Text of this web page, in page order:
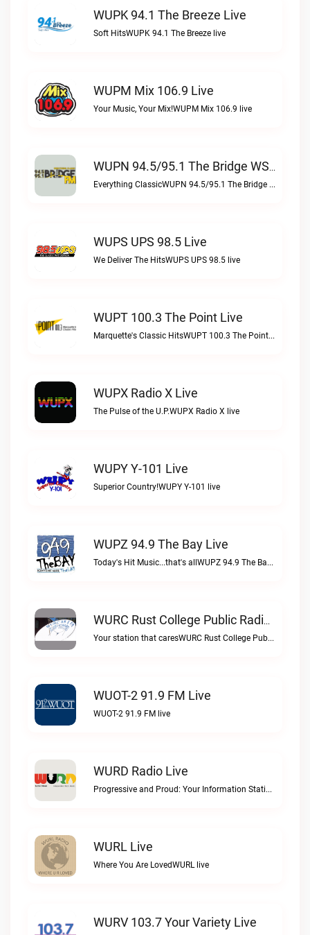
WUPK 94.1 The Breeze Live
Soft HitsWUPK 94.1 The Breeze live
WUPM Mix 106.9 Live
Your Music, Your Mix!WUPM Mix 106.9 live
WUPN 94.5/95.1 The Bridge WSBX Live
Everything ClassicWUPN 94.5/95.1 The Bridge WSBX live
WUPS UPS 98.5 Live
We Deliver The HitsWUPS UPS 98.5 live
WUPT 100.3 The Point Live
Marquette's Classic HitsWUPT 100.3 The Point live
WUPX Radio X Live
The Pulse of the U.P.WUPX Radio X live
WUPY Y-101 Live
Superior Country!WUPY Y-101 live
WUPZ 94.9 The Bay Live
Today's Hit Music...that's allWUPZ 94.9 The Bay live
WURC Rust College Public Radio 88.1 FM Live
Your station that caresWURC Rust College Public Radio 88.1 FM live
WUOT-2 91.9 FM Live
WUOT-2 91.9 FM live
WURD Radio Live
Progressive and Proud: Your Information Station, Committed to SolutionsWURD Radio live
WURL Live
Where You Are LovedWURL live
WURV 103.7 Your Variety Live